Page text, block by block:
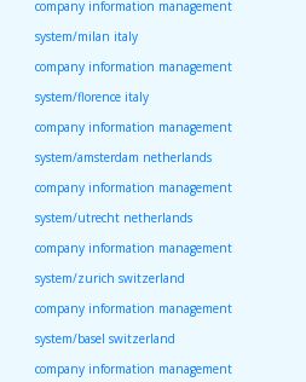
company information management
system/milan italy
company information management
system/florence italy
company information management
system/amsterdam netherlands
company information management
system/utrecht netherlands
company information management
system/zurich switzerland
company information management
system/basel switzerland
company information management